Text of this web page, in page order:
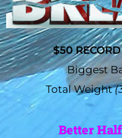
$50
Biggest
Total Weight
Better